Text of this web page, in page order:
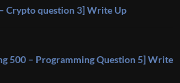
Crypto question 3] Write Up
500 – Programming Question 5] Write